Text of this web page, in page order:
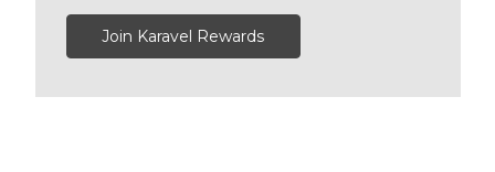
Join Karavel Rewards